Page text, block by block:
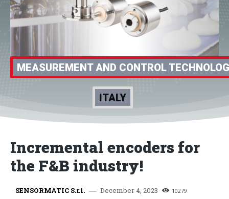
MEASUREMENT AND CONTROL
ITALY
Incremental encoders for
the F&B industry!
SENSORMATIC S.r.l. December 4, 2023 10279